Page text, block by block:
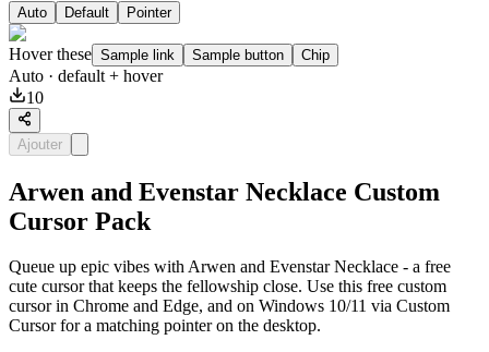
Auto Default Pointer
Hover these Sample link Sample button Chip
Auto · default + hover
10
Ajouter
Arwen and Evenstar Necklace Custom
Cursor Pack
Queue up epic vibes with Arwen and Evenstar Necklace - a free
cute cursor that keeps the fellowship close. Use this free custom
cursor in Chrome and Edge, and on Windows 10/11 via Custom
Cursor for a matching pointer on the desktop.